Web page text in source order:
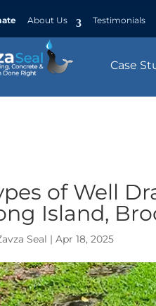
About Us Testimonials
Case
of Well
Island,
Seal | Apr 18, 2025